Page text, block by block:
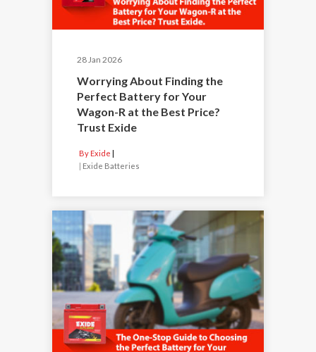
28 Jan 2026
Worrying About Finding the
Perfect Battery for Your
Wagon-R at the Best Price?
Trust Exide
By Exide
| Exide Batteries